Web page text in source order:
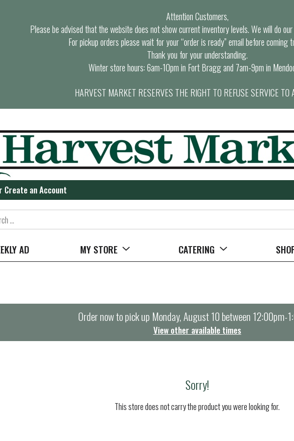
Attention Customers,
Please be advised that the website does not show current inventory levels. We will do
For pickup orders please wait for your “order is ready” email before coming
Thank you for your understanding.
Winter store hours: 6am-10pm in Fort Bragg and 7am-9pm in
HARVEST MARKET RESERVES THE RIGHT TO REFUSE SERVICE TO
Create an Account
AD MY STORE CATERING
Order now to pick up Monday, August 10 between 12:00pm-
View other available times
Sorry!
This store does not carry the product you were looking for.